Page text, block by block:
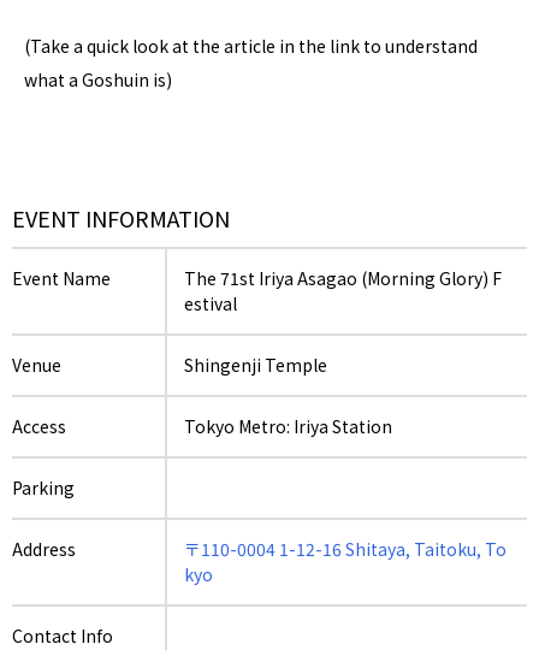
(Take a quick look at the article in the link to understand
what a Goshuin is)
EVENT INFORMATION
Event Name
The 71st Iriya Asagao (Morning Glory) F
estival
Venue Shingenji Temple
Access Tokyo Metro: Iriya Station
Parking
Address
〒110-0004 1-12-16 Shitaya, Taitoku, To
kyo
Contact Info